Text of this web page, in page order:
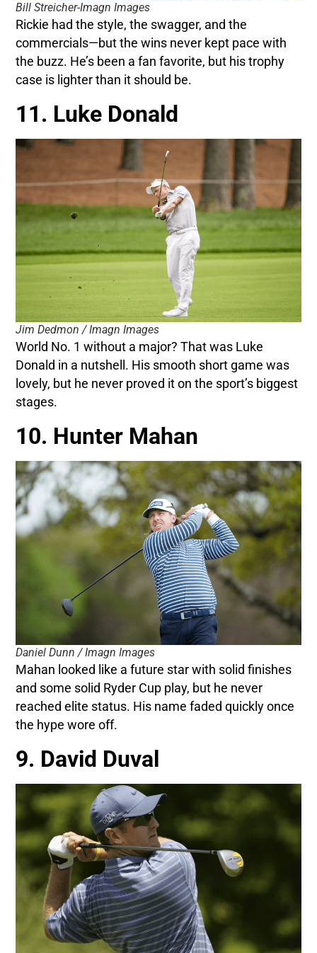
Bill Streicher-Imagn Images
Rickie had the style, the swagger, and the
commercials—but the wins never kept pace with
the buzz. He’s been a fan favorite, but his trophy
case is lighter than it should be.
11. Luke Donald
Jim Dedmon / Imagn Images
World No. 1 without a major? That was Luke
Donald in a nutshell. His smooth short game was
lovely, but he never proved it on the sport’s biggest
stages.
10. Hunter Mahan
Daniel Dunn / Imagn Images
Mahan looked like a future star with solid finishes
and some solid Ryder Cup play, but he never
reached elite status. His name faded quickly once
the hype wore off.
9. David Duval